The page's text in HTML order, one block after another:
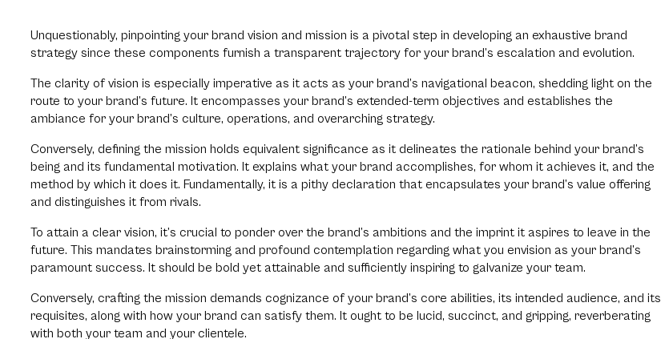
Unquestionably, pinpointing your brand vision and mission is a pivotal step in developing an exhaustive brand
strategy since these components furnish a transparent trajectory for your brand’s escalation and evolution.
The clarity of vision is especially imperative as it acts as your brand’s navigational beacon, shedding light on the
route to your brand’s future. It encompasses your brand’s extended-term objectives and establishes the
ambiance for your brand’s culture, operations, and overarching strategy.
Conversely, defining the mission holds equivalent significance as it delineates the rationale behind your brand’s
being and its fundamental motivation. It explains what your brand accomplishes, for whom it achieves it, and the
method by which it does it. Fundamentally, it is a pithy declaration that encapsulates your brand’s value offering
and distinguishes it from rivals.
To attain a clear vision, it’s crucial to ponder over the brand’s ambitions and the imprint it aspires to leave in the
future. This mandates brainstorming and profound contemplation regarding what you envision as your brand’s
paramount success. It should be bold yet attainable and sufficiently inspiring to galvanize your team.
Conversely, crafting the mission demands cognizance of your brand’s core abilities, its intended audience, and its
requisites, along with how your brand can satisfy them. It ought to be lucid, succinct, and gripping, reverberating
with both your team and your clientele.